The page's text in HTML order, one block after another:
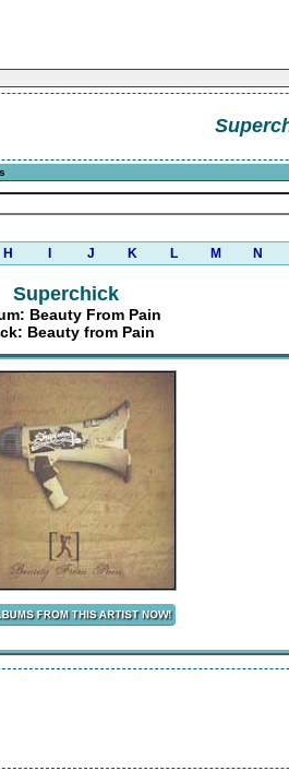
H J K L M N
Superchick
Beauty From Pain
Beauty from Pain